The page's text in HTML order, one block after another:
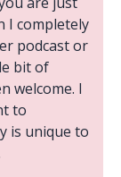
I completely
podcast or
bit of
welcome. I
to
is unique to